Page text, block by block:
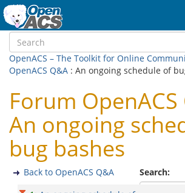
OpenACS – The Toolkit for Online
OpenACS Q&A : An ongoing schedule of
Forum OpenACS
An ongoing
bug bashes
Search:
Back to OpenACS Q&A